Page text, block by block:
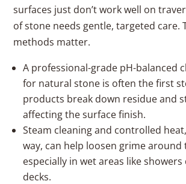
surfaces just don’t work well on
of stone needs gentle, targeted care.
methods matter.
A professional-grade pH-balanced
for natural stone is often the first
products break down residue and
affecting the surface finish.
Steam cleaning and controlled
way, can help loosen grime
especially in wet areas like
decks.